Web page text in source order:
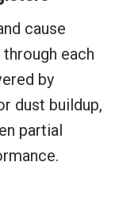
cause
each
by
dust buildup,
partial